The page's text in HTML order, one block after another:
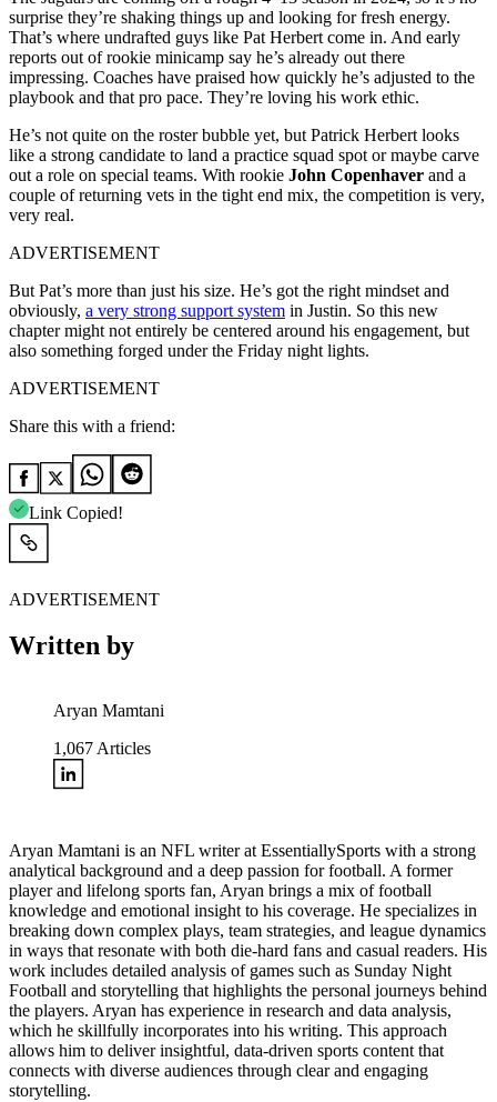
surprise they’re shaking things up and looking for fresh energy.
That’s where undrafted guys like Pat Herbert come in. And early
reports out of rookie minicamp say he’s already out there
impressing. Coaches have praised how quickly he’s adjusted to the
playbook and that pro pace. They’re loving his work ethic.
He’s not quite on the roster bubble yet, but Patrick Herbert looks
like a strong candidate to land a practice squad spot or maybe carve
out a role on special teams. With rookie John Copenhaver and a
couple of returning vets in the tight end mix, the competition is very,
very real.
ADVERTISEMENT
But Pat’s more than just his size. He’s got the right mindset and
obviously, a very strong support system in Justin. So this new
chapter might not entirely be centered around his engagement, but
also something forged under the Friday night lights.
ADVERTISEMENT
Share this with a friend:
Link Copied!
ADVERTISEMENT
Written by
Aryan Mamtani
1,067 Articles
Aryan Mamtani is an NFL writer at EssentiallySports with a strong
analytical background and a deep passion for football. A former
player and lifelong sports fan, Aryan brings a mix of football
knowledge and emotional insight to his coverage. He specializes in
breaking down complex plays, team strategies, and league dynamics
in ways that resonate with both die-hard fans and casual readers. His
work includes detailed analysis of games such as Sunday Night
Football and storytelling that highlights the personal journeys behind
the players. Aryan has experience in research and data analysis,
which he skillfully incorporates into his writing. This approach
allows him to deliver insightful, data-driven sports content that
connects with diverse audiences through clear and engaging
storytelling.